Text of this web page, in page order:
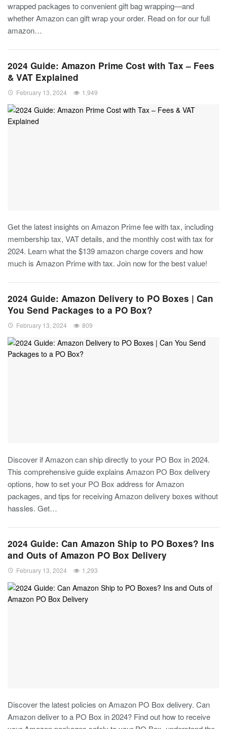
wrapped packages to convenient gift bag wrapping—and
whether Amazon can gift wrap your order. Read on for our full
amazon…
2024 Guide: Amazon Prime Cost with Tax – Fees
& VAT Explained
February 13, 2024 1,949
Get the latest insights on Amazon Prime fee with tax, including
membership tax, VAT details, and the monthly cost with tax for
2024. Learn what the $139 amazon charge covers and how
much is Amazon Prime with tax. Join now for the best value!
2024 Guide: Amazon Delivery to PO Boxes | Can
You Send Packages to a PO Box?
February 13, 2024 809
Discover if Amazon can ship directly to your PO Box in 2024.
This comprehensive guide explains Amazon PO Box delivery
options, how to set your PO Box address for Amazon
packages, and tips for receiving Amazon delivery boxes without
hassles. Get…
2024 Guide: Can Amazon Ship to PO Boxes? Ins
and Outs of Amazon PO Box Delivery
February 13, 2024 1,293
Discover the latest policies on Amazon PO Box delivery. Can
Amazon deliver to a PO Box in 2024? Find out how to receive